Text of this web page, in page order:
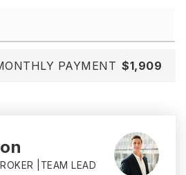
PAYMENT $1,909
|TEAM LEAD